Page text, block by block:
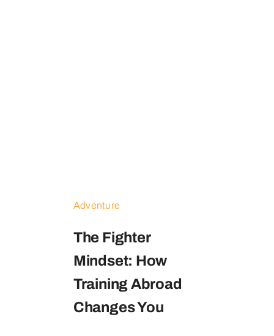
Adventure
The Fighter
Mindset: How
Training Abroad
Changes You